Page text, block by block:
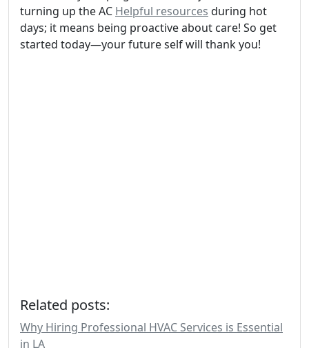
turning up the AC Helpful resources during hot
days; it means being proactive about care! So get
started today—your future self will thank you!
Related posts:
Why Hiring Professional HVAC Services is Essential
in LA